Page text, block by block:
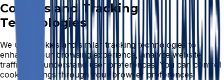
Cookies and Tracking
Technologies
We use cookies and similar tracking technologies to
enhance your browsing experience, analyze website
traffic, and understand user preferences. You can control
cookie settings through your browser preferences.